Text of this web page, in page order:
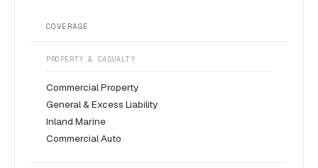
COVERAGE
PROPERTY & CASUALTY
Commercial Property
General & Excess Liability
Inland Marine
Commercial Auto